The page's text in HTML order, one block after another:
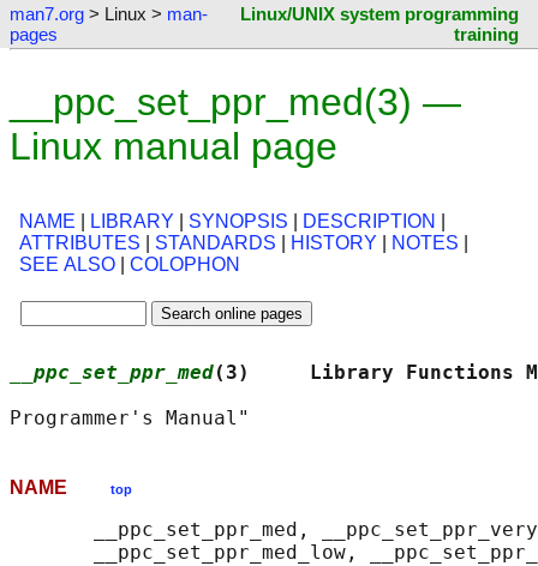
man7.org > Linux > man-
pages
Linux/UNIX system programming
training
__ppc_set_ppr_med(3) —
Linux manual page
NAME LIBRARY SYNOPSIS DESCRIPTION
ATTRIBUTES
STANDARDS HISTORY NOTES
SEE ALSO
COLOPHON
__ppc_set_ppr_med(3)     Library
NAME top
__ppc_set_ppr_med,
__ppc_set_ppr_med_low,